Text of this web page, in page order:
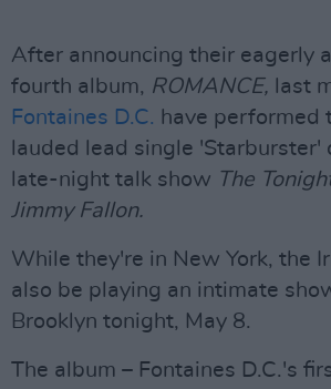
After announcing their eagerly
fourth album, ROMANCE, last
Fontaines D.C. have performed
lauded lead single 'Starburster'
late-night talk show The
Jimmy Fallon.
While they're in New York, the
also be playing an intimate
Brooklyn tonight, May 8.
The album – Fontaines D.C.'s